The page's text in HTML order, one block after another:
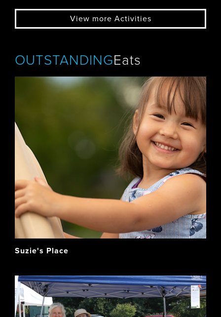
View more Activities
OUTSTANDINGEats
Suzie's Place